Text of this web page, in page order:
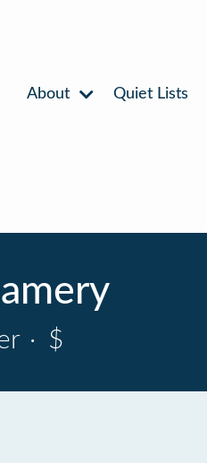
About Quiet Lists
· $